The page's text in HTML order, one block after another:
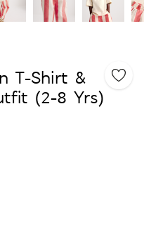
T-Shirt &
(2-8 Yrs)